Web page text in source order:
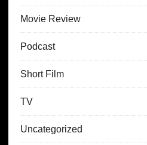
Movie Review
Podcast
Short Film
TV
Uncategorized